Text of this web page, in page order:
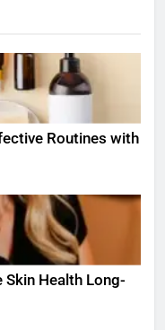
Routines with
Skin Health Long-